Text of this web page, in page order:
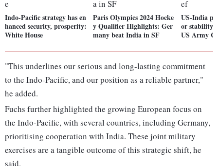
Indo-Pacific strategy has en
hanced security, prosperity:
White House
Paris Olympics 2024 Hocke
y Qualifier Highlights: Ger
many beat India in SF
US-India
or stability
US Army
"This underlines our serious and long-lasting commitment
to the Indo-Pacific, and our position as a reliable partner,"
he added.
Fuchs further highlighted the growing European focus on
the Indo-Pacific, with several countries, including Germany,
prioritising cooperation with India. These joint military
exercises are a tangible outcome of this strategic shift, he
said.